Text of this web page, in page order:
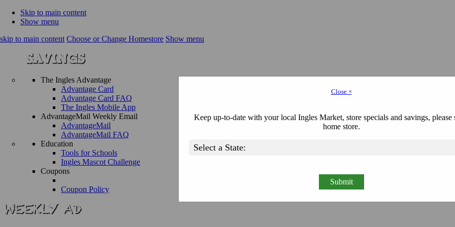
Skip to main content
Show menu
skip to main content Choose or Change Homestore Show menu
The Ingles Advantage
Advantage Card
Advantage Card FAQ
The Ingles Mobile App
AdvantageMail Weekly Email
AdvantageMail
AdvantageMail FAQ
Education
Tools for Schools
Ingles Mascot Challenge
Coupons
Coupon Policy
Close ×
Keep up-to-date with your local Ingles Market, store specials and savings, please
home store.
Submit